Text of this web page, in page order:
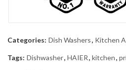
Categories: Dish Washers, Kitchen
Tags: Dishwasher, HAIER, kitchen,